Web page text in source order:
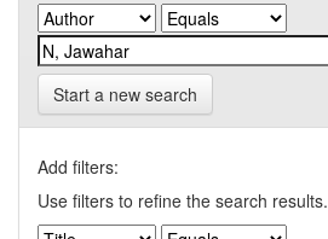
Start a new search
Add filters:
Use filters to refine the search results.